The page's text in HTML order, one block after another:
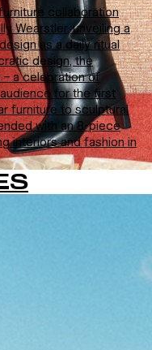
collaboration
Wearstler, unveiling a
as a daily ritual
design, the
– a celebration of
for the first
furniture to sculptural
with an 8-piece
interiors and fashion in